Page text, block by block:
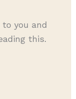
you and
this.